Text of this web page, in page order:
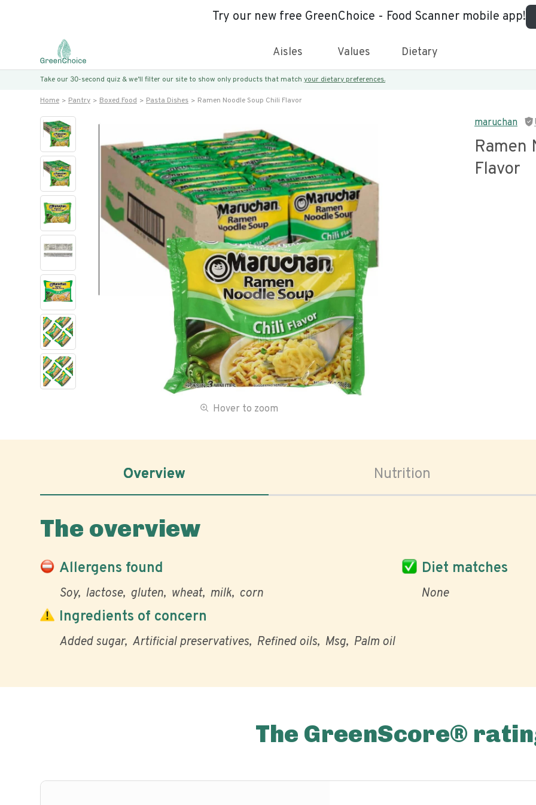
Try our new free GreenChoice - Food Scanner mobile app!
Aisles Values Dietary
Take our 30-second quiz & we’ll filter our site to show only products that match your dietary preferences.
Home Pantry Boxed Food Pasta Dishes Ramen Noodle Soup Chili Flavor
Hover to zoom
maruchan
Ramen
Flavor
Overview Nutrition
The overview
Allergens found
Soy lactose gluten wheat milk corn
Diet matches
None
Ingredients of concern
Added sugar Artificial preservatives Refined oils Msg Palm oil
The GreenScore®